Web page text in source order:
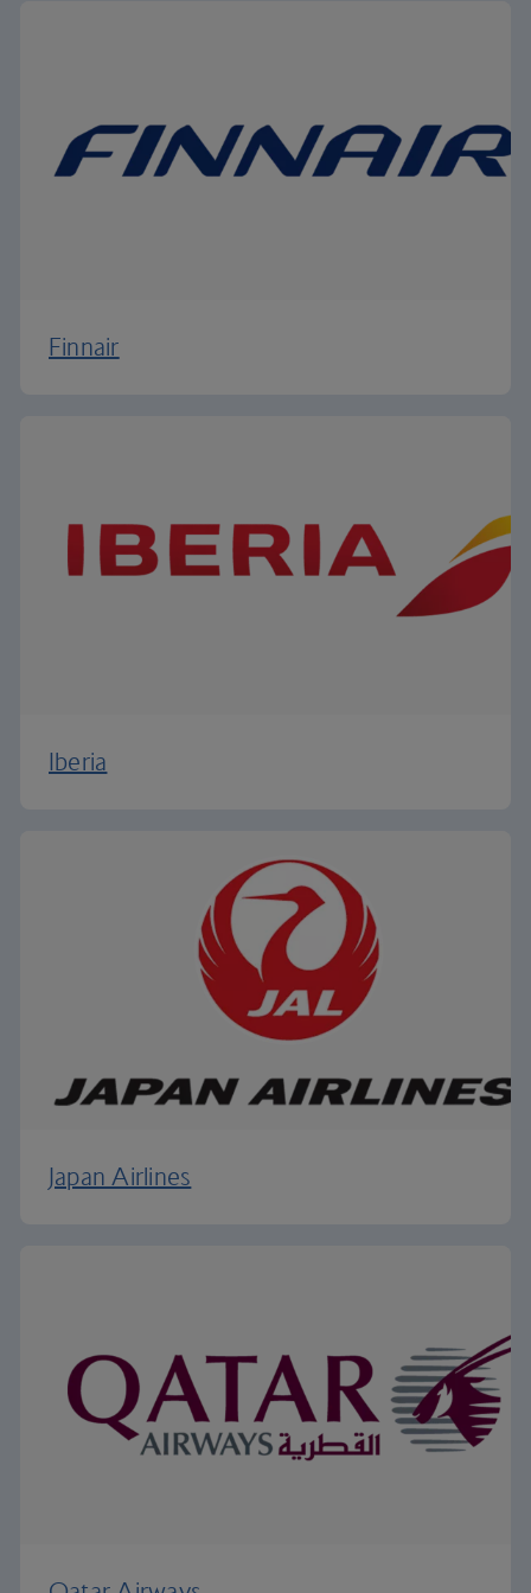
Finnair
Iberia
Japan Airlines